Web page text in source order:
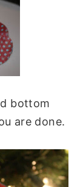
bottom
are done.